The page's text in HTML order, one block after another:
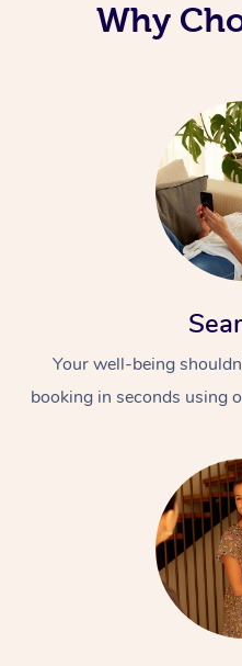
Why
Your well-being
booking in seconds using